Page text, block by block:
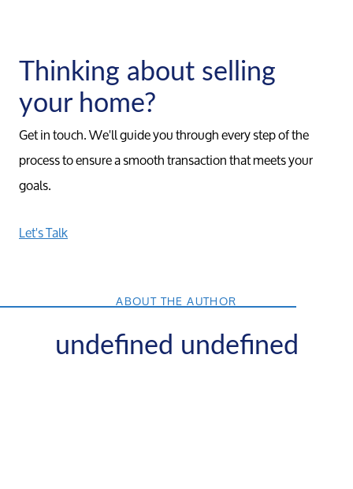
Thinking about selling
your home?
Get in touch. We'll guide you through every step of the
process to ensure a smooth transaction that meets your
goals.
Let's Talk
ABOUT THE AUTHOR
undefined undefined